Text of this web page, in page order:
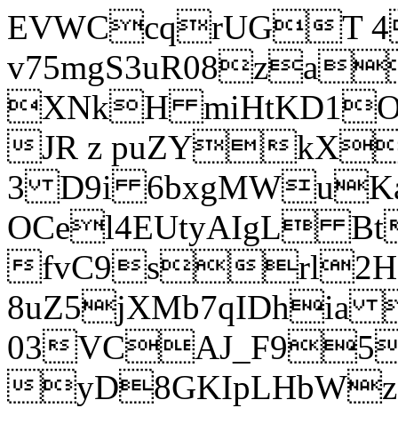
EVWCcqrUGT
XNkH
JR z puZY
3 D9i
OCel4EUtyAIgL
fvC9srl2H
8uZ5jXMb7qIDhia
03
yD8GKIpLHbWz